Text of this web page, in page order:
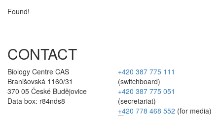
Found!
CONTACT
Biology Centre CAS
Branišovská 1160/31
370 05 České Budějovice
Data box: r84nds8
+420 387 775 111
(switchboard)
+420 387 775 051
(secretariat)
+420 778 468 552 (for media)